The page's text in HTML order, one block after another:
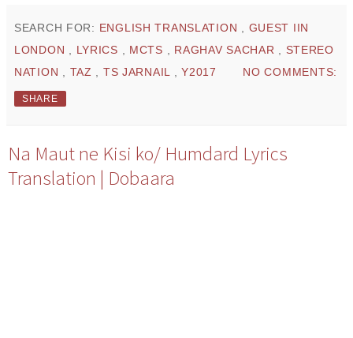
SEARCH FOR: ENGLISH TRANSLATION , GUEST IIN
LONDON , LYRICS , MCTS , RAGHAV SACHAR , STEREO
NATION , TAZ , TS JARNAIL ,Y2017 NO COMMENTS:
SHARE
Na Maut ne Kisi ko/ Humdard Lyrics
Translation | Dobaara